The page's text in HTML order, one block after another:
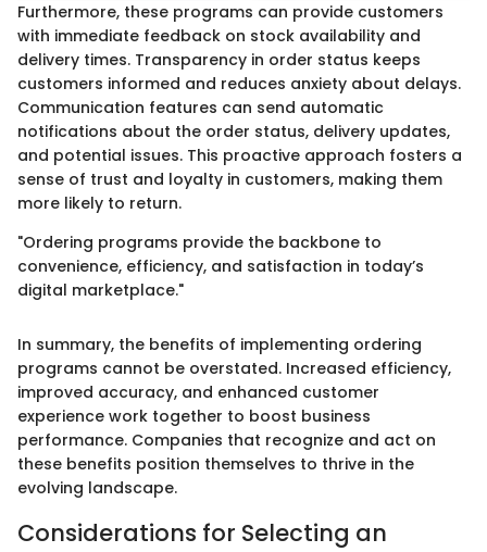
Furthermore, these programs can provide customers
with immediate feedback on stock availability and
delivery times. Transparency in order status keeps
customers informed and reduces anxiety about delays.
Communication features can send automatic
notifications about the order status, delivery updates,
and potential issues. This proactive approach fosters a
sense of trust and loyalty in customers, making them
more likely to return.
"Ordering programs provide the backbone to
convenience, efficiency, and satisfaction in today’s
digital marketplace."
In summary, the benefits of implementing ordering
programs cannot be overstated. Increased efficiency,
improved accuracy, and enhanced customer
experience work together to boost business
performance. Companies that recognize and act on
these benefits position themselves to thrive in the
evolving landscape.
Considerations for Selecting an